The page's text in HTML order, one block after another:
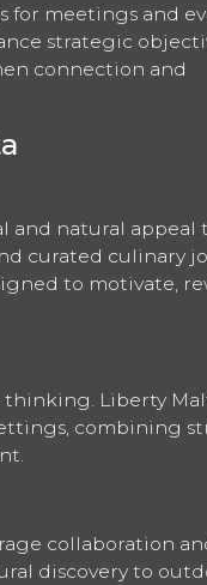
for meetings and
strategic
connection and
and natural
curated culinary
to motivate,
Liberty
combining
collaboration
discovery to